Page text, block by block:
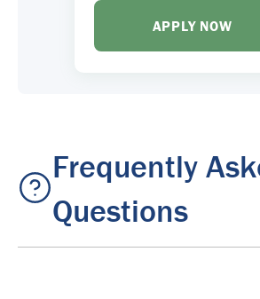
APPLY NOW
Frequently
Questions